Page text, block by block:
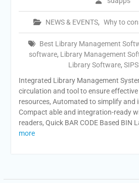
NEWS & EVENTS, Why to
Best Library Management
software, Library Management
Library Software,
Integrated Library Management
circulation and tool to ensure
resources, Automated to simplify and
Compact able and integration-ready
readers, Quick BAR CODE Based BIN
more